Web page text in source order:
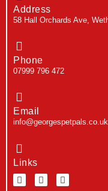
Address
58 Hall Orchards Ave,
Phone
07999 796 472
Email
info@georgespetpals.co.uk
Links